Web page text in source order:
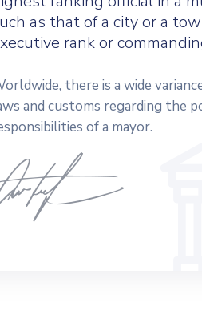
as that of a city or a
rank or
there is a wide
and customs regarding the
of a mayor.